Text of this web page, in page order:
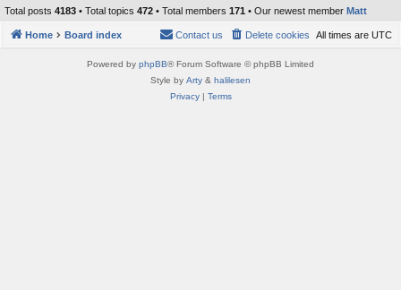
Total posts 4183 • Total topics 472 • Total members 171 • Our newest member Matt
Home Board index All times are UTC
Delete cookies
Contact us
Powered by phpBB® Forum Software © phpBB Limited
Style by Arty & halilesen
Privacy| Terms